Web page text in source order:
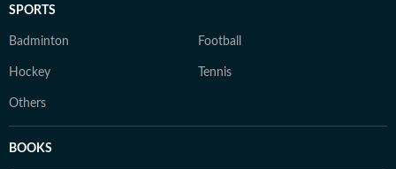
SPORTS
Badminton Football
Hockey Tennis
Others
BOOKS